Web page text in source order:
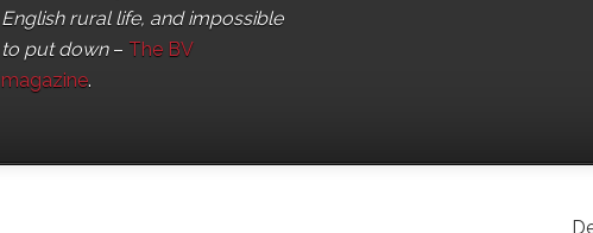
English rural life, and impossible
to put down– The BV
magazine.